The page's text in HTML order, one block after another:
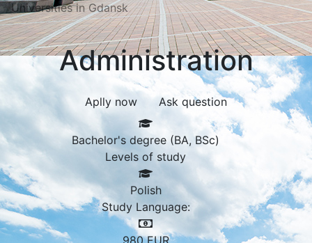
Universities in Gdansk
Administration
Aplly now Ask question
Bachelor's degree (BA, BSc)
Levels of study
Polish
Study Language:
980 EUR